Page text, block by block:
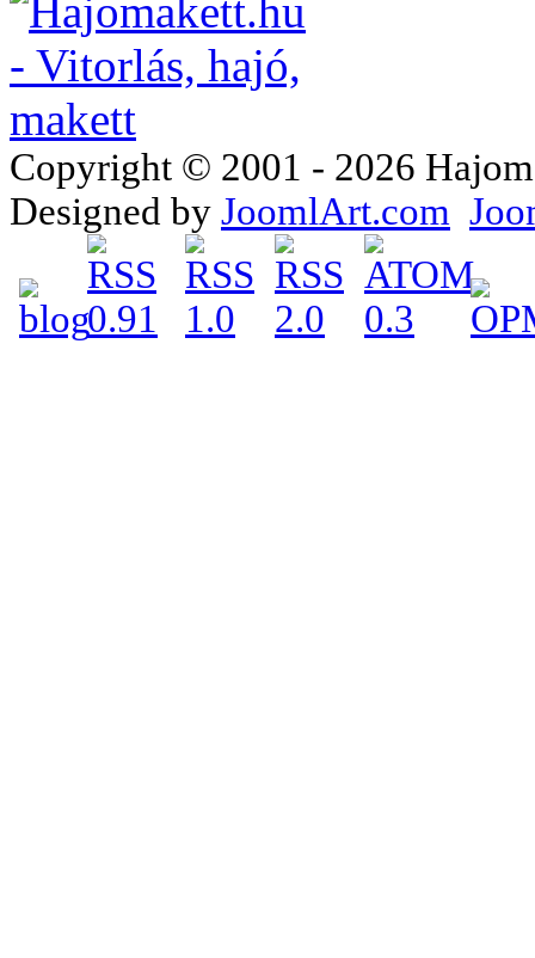
Copyright © 2001 - 2026
Designed by JoomlArt.com